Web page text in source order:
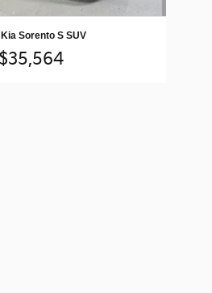
Sorento S SUV
$35,564